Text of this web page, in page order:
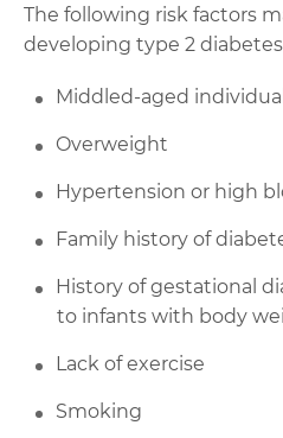
The following risk factors
developing type 2
Middled-aged
Overweight
Hypertension or high
Family history of
History of gestational
to infants with body
Lack of exercise
Smoking